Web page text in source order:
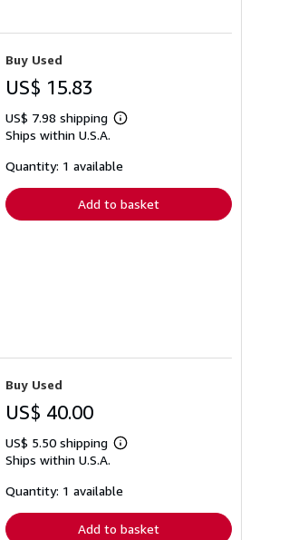
Buy Used
US$ 15.83
US$ 7.98 shipping
Learn
shipping
Ships within U.S.A.
Quantity: 1 available
Add to basket
Buy Used
US$ 40.00
US$ 5.50 shipping
Learn
shipping
Ships within U.S.A.
Quantity: 1 available
Add to basket